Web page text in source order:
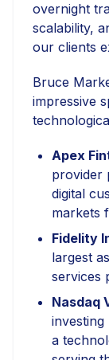
overnight
scalability,
our clients
Bruce
impressive
Apex
provider
digital
markets
Fidelity
largest
services
Nasdaq
a